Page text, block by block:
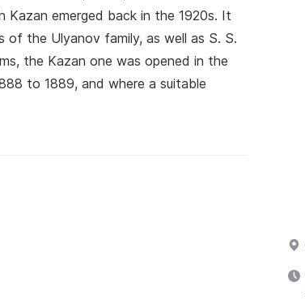
Kazan emerged back in the 1920s. It
the Ulyanov family, as well as S. S.
the Kazan one was opened in the
to 1889, and where a suitable